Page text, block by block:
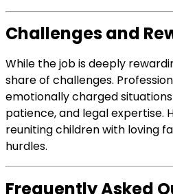
Challenges and
While the job is deeply
share of challenges.
emotionally charged
patience, and legal expertise.
reuniting children with loving
hurdles.
Frequently Asked